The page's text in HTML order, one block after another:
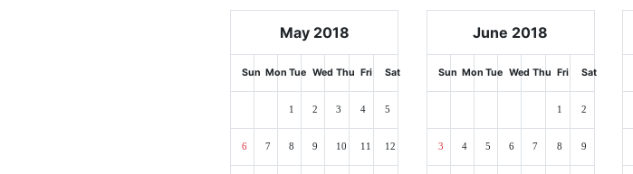
May 2018
Sun Mon Tue Wed Thu Fri Sat
1 2 3 4 5
6 7 8 9 10 11 12
June 2018
Sun Mon Tue Wed Thu Fri Sat
1 2
3 4 5 6 7 8 9